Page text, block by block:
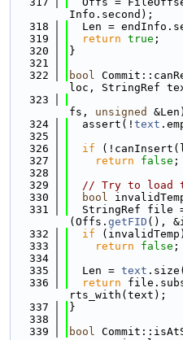
Info.second);
  318
Len =
  319
return true ;
  320
}
  321
  322
bool
loc, StringRef
  323
fs, unsigned
  324
  assert(!
text
  325
  326
if
  327
return false ;
  328
  329
// Try to load
  330
bool
  331
StringRef file
(Offs. getFID (),
  332
if (invalidTemp)
  333
return false ;
  334
  335
  Len =
text
  336
return
rts_with(text);
  337
}
  338
  339
bool